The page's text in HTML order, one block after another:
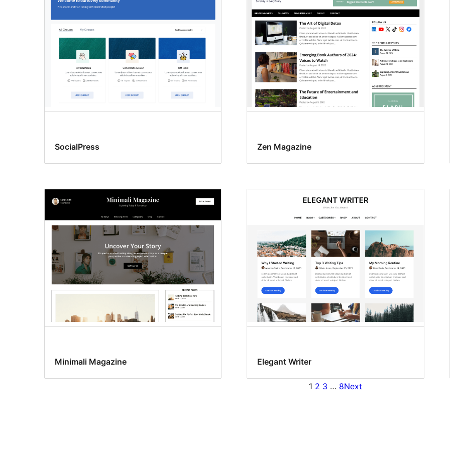
SocialPress Zen Magazine
Minimali Magazine Elegant Writer
1 2 3 … 8Next